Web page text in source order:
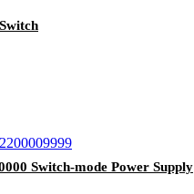
Switch-mode Power Supply